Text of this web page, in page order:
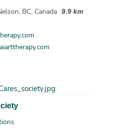
BC, Canada 9.9 km